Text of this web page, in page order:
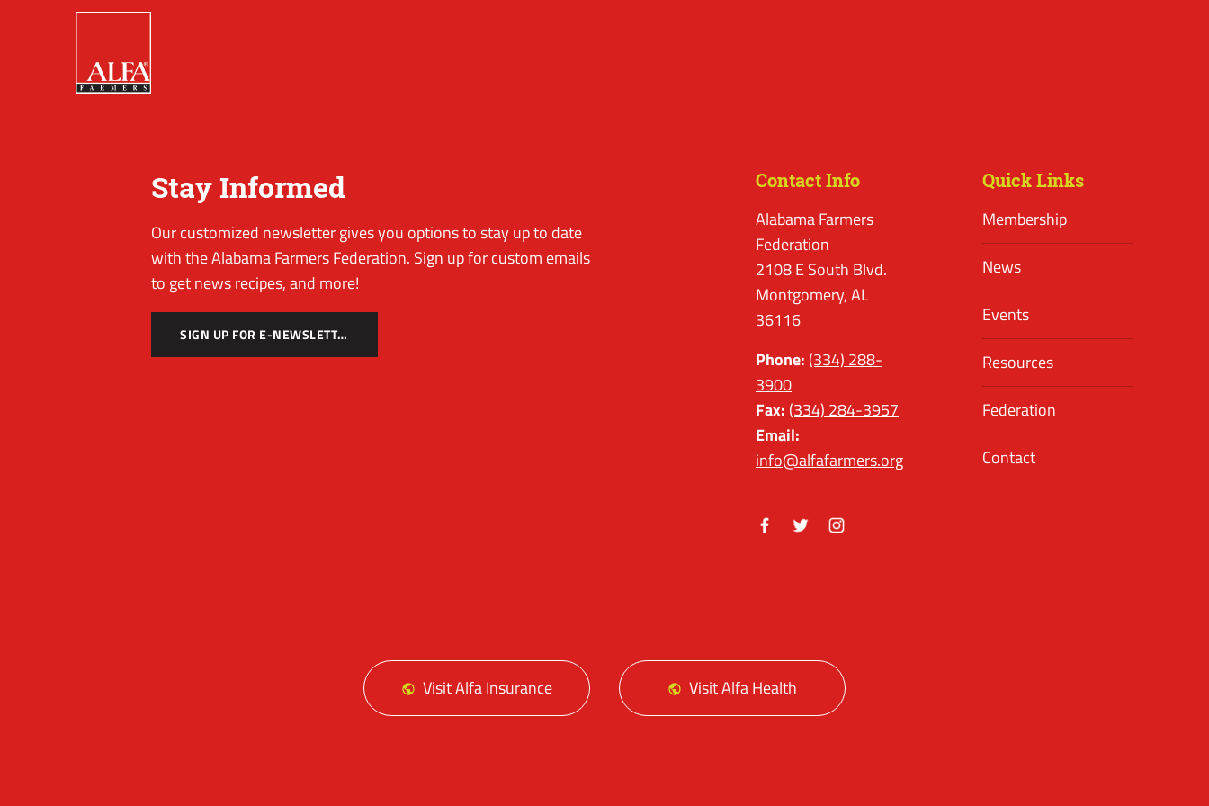
Stay Informed
Our customized newsletter gives you options to stay up to date
with the Alabama Farmers Federation. Sign up for custom emails
to get news recipes, and more!
SIGN UP FOR E-NEWSLETTER
Contact Info
Alabama Farmers
Federation
2108 E South Blvd.
Montgomery, AL
36116
Phone: (334) 288-
3900
Fax: (334) 284-3957
Email:
info@alfafarmers.org
Quick Links
Membership
News
Events
Resources
Federation
Contact
Visit Alfa Insurance Visit Alfa Health